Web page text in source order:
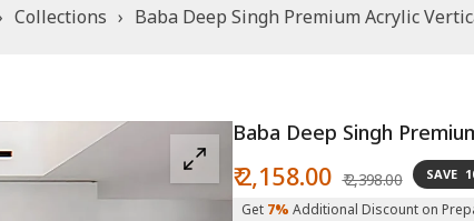
Collections › Baba Deep Singh Premium Acrylic
Baba Deep Singh
price
₹ 2,158.00 price
₹ 2,398.00 SAVE
Get 7% Additional Discount on